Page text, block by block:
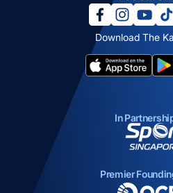
Download The
opens in a
opens
In
Premier